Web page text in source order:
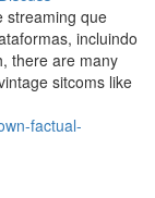
streaming que
incluindo
there are many
sitcoms like
factual-